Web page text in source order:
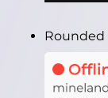
Rounded